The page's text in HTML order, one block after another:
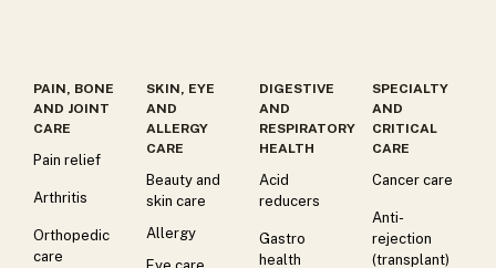
PAIN, BONE
AND JOINT
CARE
Pain relief
Arthritis
Orthopedic
care
SKIN, EYE
AND
ALLERGY
CARE
Beauty and
skin care
Allergy
Eye care
DIGESTIVE
AND
RESPIRATORY
HEALTH
Acid
reducers
Gastro
health
SPECIALTY
AND
CRITICAL
CARE
Cancer care
Anti-
rejection
(transplant)